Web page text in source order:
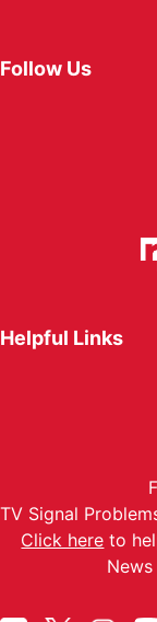
Follow Us
Helpful Links
TV Signal
Click here to